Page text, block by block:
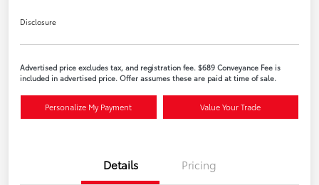
Disclosure
Advertised price excludes tax, and registration fee. $689 Conveyance Fee is
included in advertised price. Offer assumes these are paid at time of sale.
Personalize My Payment Value Your Trade
Details Pricing